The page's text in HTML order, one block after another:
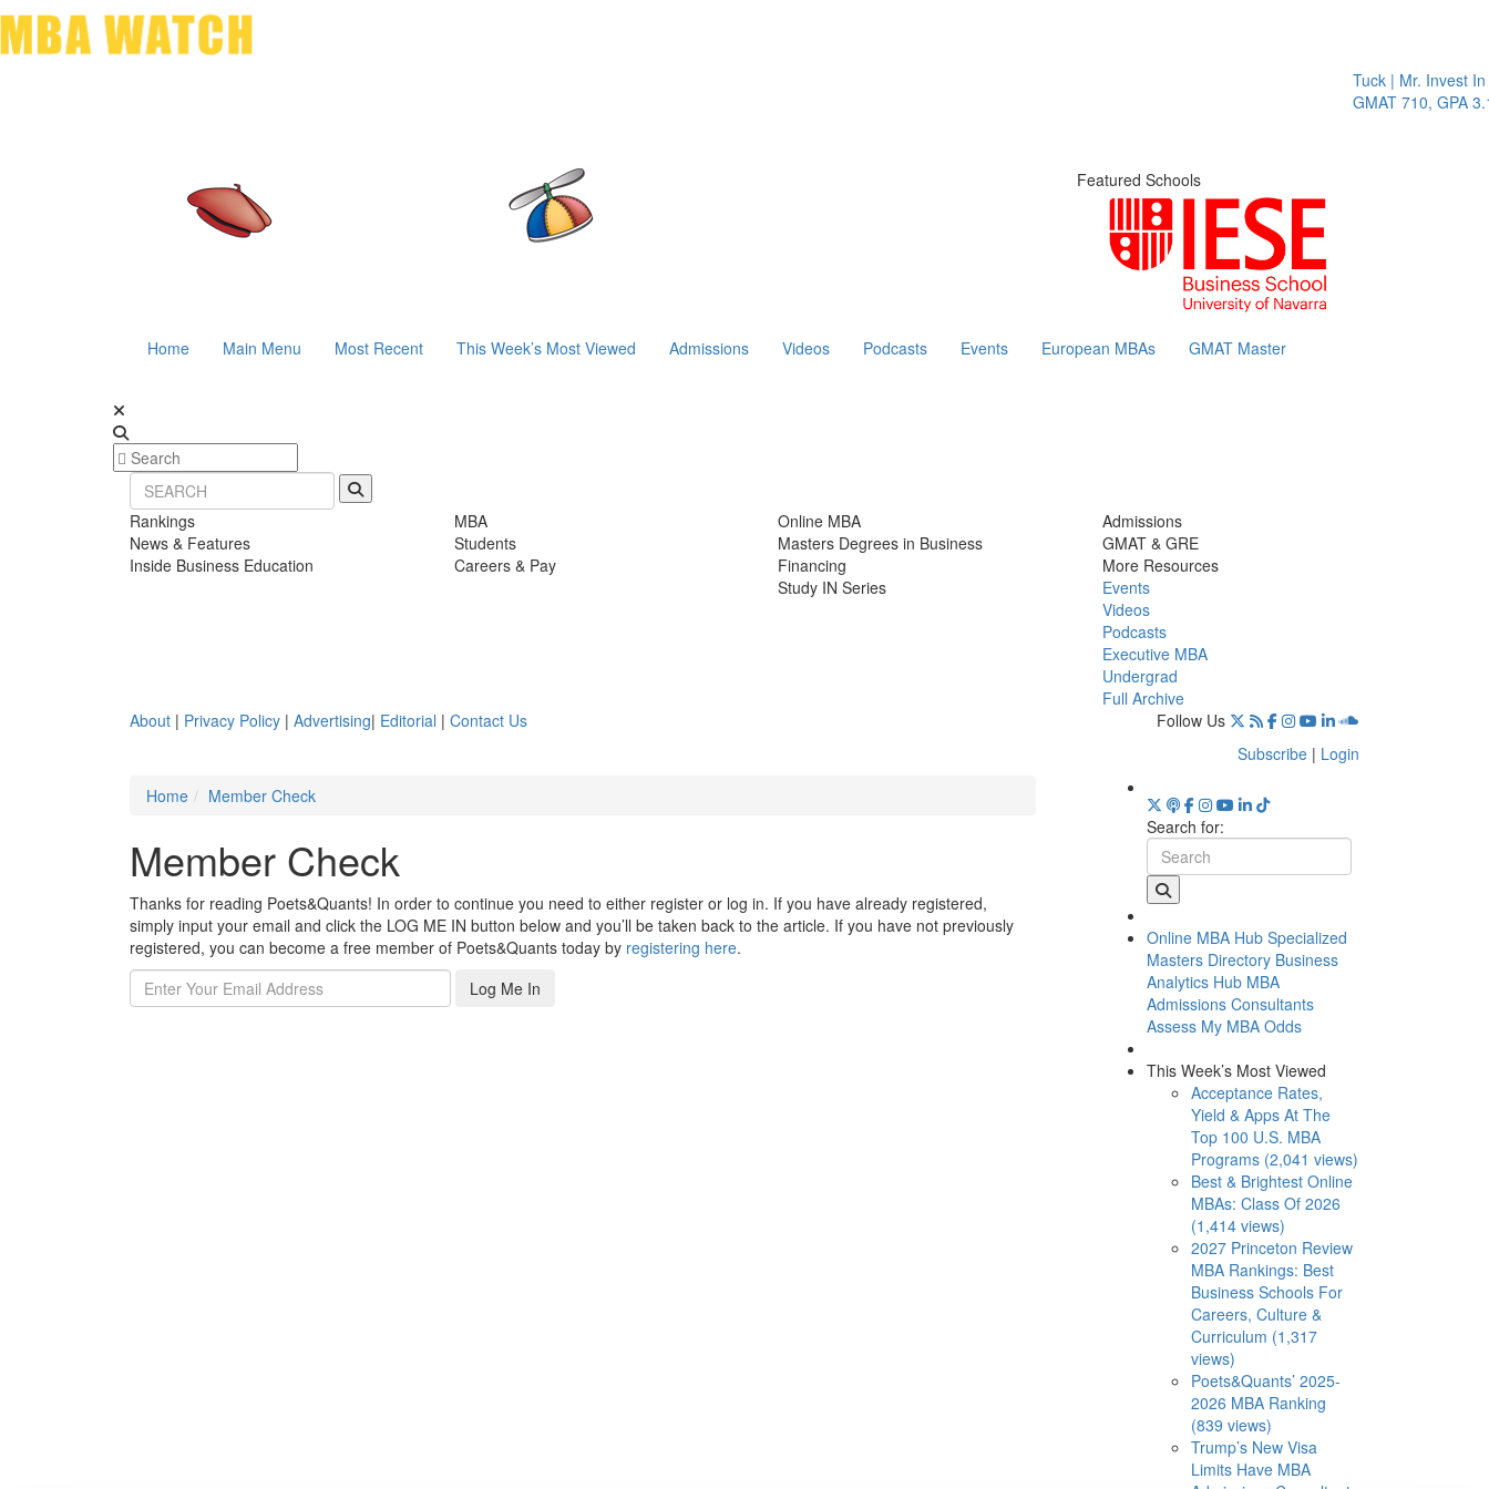
Tuck | Mr. Invest In
GMAT 710, GPA 3.1
Featured Schools
Home Main Menu Most Recent This Week’s Most Viewed Admissions Videos Podcasts Events European MBAs GMAT Master
Rankings
News & Features
Inside Business Education
MBA
Students
Careers & Pay
Online MBA
Masters Degrees in Business
Financing
Study IN Series
Admissions
GMAT & GRE
More Resources
Events
Videos
Podcasts
Executive MBA
Undergrad
Full Archive
About | Privacy Policy | Advertising| Editorial | Contact Us
Follow Us
Subscribe | Login
Home
Member Check
Member Check
Thanks for reading Poets&Quants! In order to continue you need to either register or log in. If you have already registered,
simply input your email and click the LOG ME IN button below and you’ll be taken back to the article. If you have not previously
registered, you can become a free member of Poets&Quants today by registering here.
Log Me In
Search for:
Online MBA Hub Specialized
Masters Directory Business
Analytics Hub MBA
Admissions Consultants
Assess My MBA Odds
This Week’s Most Viewed
Acceptance Rates,
Yield & Apps At The
Top 100 U.S. MBA
Programs (2,041 views)
Best & Brightest Online
MBAs: Class Of 2026
(1,414 views)
2027 Princeton Review
MBA Rankings: Best
Business Schools For
Careers, Culture &
Curriculum (1,317
views)
Poets&Quants’ 2025-
2026 MBA Ranking
(839 views)
Trump’s New Visa
Limits Have MBA